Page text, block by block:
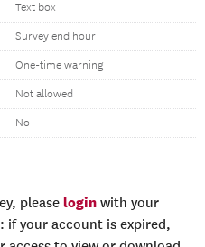
Text box
Survey end hour
One-time warning
Not allowed
No
please login with your
if your account is expired,